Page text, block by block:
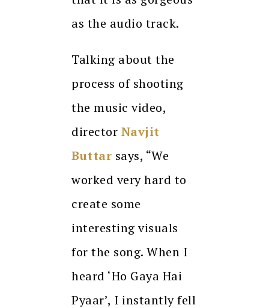
as the audio track.
Talking about the
process of shooting
the music video,
director Navjit
Buttar says, “We
worked very hard to
create some
interesting visuals
for the song. When I
heard ‘Ho Gaya Hai
Pyaar’, I instantly fell